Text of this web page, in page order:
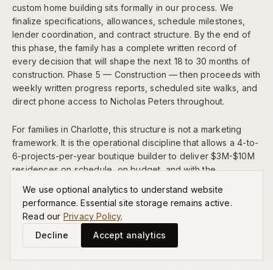
We use optional analytics to understand website
performance. Essential site storage remains active.
Read our Privacy Policy.
Decline
Accept analytics
custom home building sits formally in our process. We
finalize specifications, allowances, schedule milestones,
lender coordination, and contract structure. By the end of
this phase, the family has a complete written record of
every decision that will shape the next 18 to 30 months of
construction. Phase 5 — Construction — then proceeds with
weekly written progress reports, scheduled site walks, and
direct phone access to Nicholas Peters throughout.
For families in Charlotte, this structure is not a marketing
framework. It is the operational discipline that allows a 4-to-
6-projects-per-year boutique builder to deliver $3M-$10M
residences on schedule, on budget, and with the